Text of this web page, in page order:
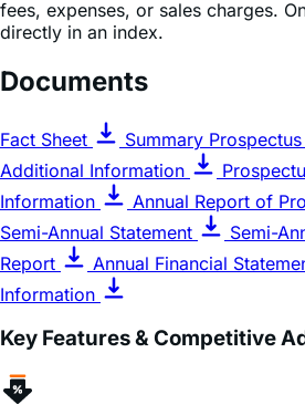
Documents
Fact Sheet Summary Prospectus
Additional Information
Annual Report of
Semi-Annual Statement
Semi-
Annual Financial
Information
Key Features & Competitive
Cost Leadership (0.75% Expense